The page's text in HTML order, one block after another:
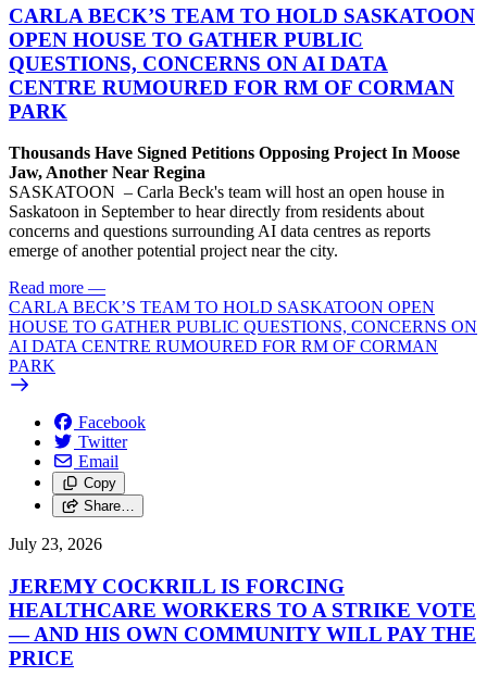
CARLA BECK’S TEAM TO HOLD SASKATOON
OPEN HOUSE TO GATHER PUBLIC
QUESTIONS, CONCERNS ON AI DATA
CENTRE RUMOURED FOR RM OF CORMAN
PARK
Thousands Have Signed Petitions Opposing Project In Moose
Jaw, Another Near Regina
SASKATOON – Carla Beck's team will host an open house in
Saskatoon in September to hear directly from residents about
concerns and questions surrounding AI data centres as reports
emerge of another potential project near the city.
Read more —
CARLA BECK’S TEAM TO HOLD SASKATOON OPEN
HOUSE TO GATHER PUBLIC QUESTIONS, CONCERNS ON
AI DATA CENTRE RUMOURED FOR RM OF CORMAN
PARK
Facebook
Twitter
Email
Copy
Share…
July 23, 2026
JEREMY COCKRILL IS FORCING
HEALTHCARE WORKERS TO A STRIKE VOTE
— AND HIS OWN COMMUNITY WILL PAY THE
PRICE